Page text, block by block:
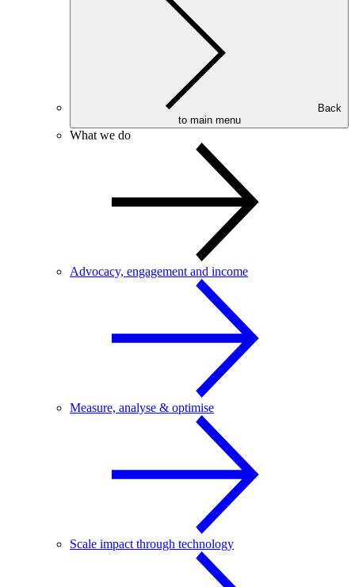
to main menu
What we do
Advocacy, engagement and income
Measure, analyse & optimise
Scale impact through technology